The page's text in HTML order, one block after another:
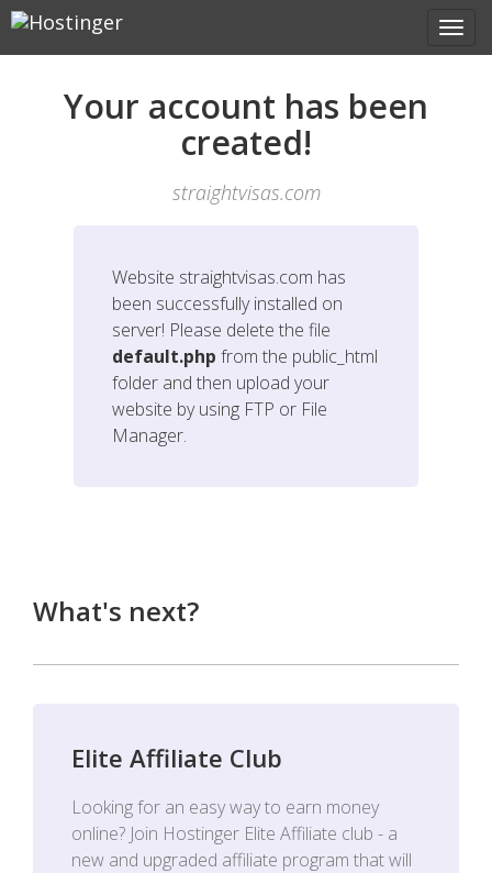
Your account has been
created!
straightvisas.com
Website straightvisas.com has
been successfully installed on
server! Please delete the file
default.php from the public_html
folder and then upload your
website by using FTP or File
Manager.
What's next?
Elite Affiliate Club
Looking for an easy way to earn money
online? Join Hostinger Elite Affiliate club - a
new and upgraded affiliate program that will